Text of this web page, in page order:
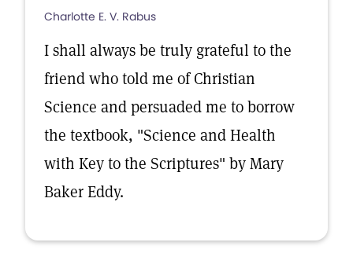
Charlotte E. V. Rabus
I shall always be truly grateful to the
friend who told me of Christian
Science and persuaded me to borrow
the textbook, "Science and Health
with Key to the Scriptures" by Mary
Baker Eddy.